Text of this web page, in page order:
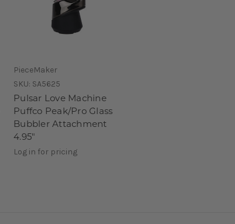
PieceMaker
SKU: SA5625
Pulsar Love Machine
Puffco Peak/Pro Glass
Bubbler Attachment
4.95"
Log in for pricing